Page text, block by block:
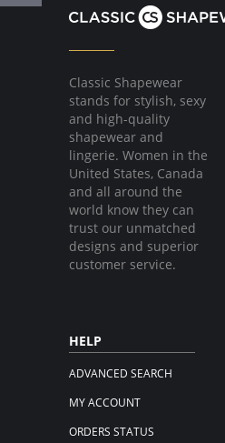
Classic Shapewear
stands for stylish, sexy
and high-quality
shapewear and
lingerie. Women in the
United States, Canada
and all around the
world know they can
trust our unmatched
designs and superior
customer service.
HELP
ADVANCED SEARCH
MY ACCOUNT
ORDERS STATUS